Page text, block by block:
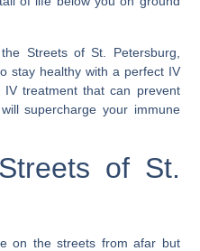
Streets of St. Petersburg,
stay healthy with a perfect IV
treatment that can prevent
supercharge your immune
of St.
on the streets from afar but